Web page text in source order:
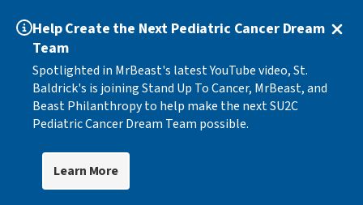
Help Create the Next Pediatric Cancer Dream
Team
Spotlighted in MrBeast's latest YouTube video, St.
Baldrick's is joining Stand Up To Cancer, MrBeast, and
Beast Philanthropy to help make the next SU2C
Pediatric Cancer Dream Team possible.
Learn More